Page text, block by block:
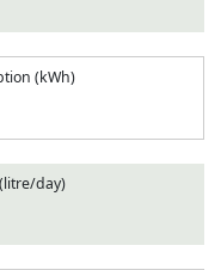
(kWh)
day)